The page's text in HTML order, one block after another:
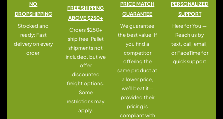
NO
DROPSHIPPING
Stocked and
ready: Fast
delivery on every
order!
FREE SHIPPING
ABOVE $250+
Orders $250+
ship free! Pallet
shipments not
included, but we
offer
discounted
freight options.
Some
restrictions may
apply.
PRICE MATCH
GUARANTEE
We guarantee
the best value. If
you find a
competitor
offering the
same product at
a lower price,
we’ll beat it—
provided their
pricing is
compliant with
PERSONALIZED
SUPPORT
Here for You —
Reach us by
text, call, email,
or FaceTime for
quick support